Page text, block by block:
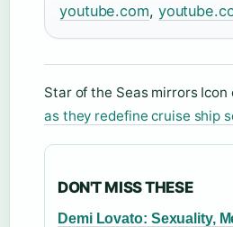
youtube.com,
Star of the Seas mirrors
as they redefine cruise ship
DON'T MISS THESE
Demi Lovato: Sexuality,